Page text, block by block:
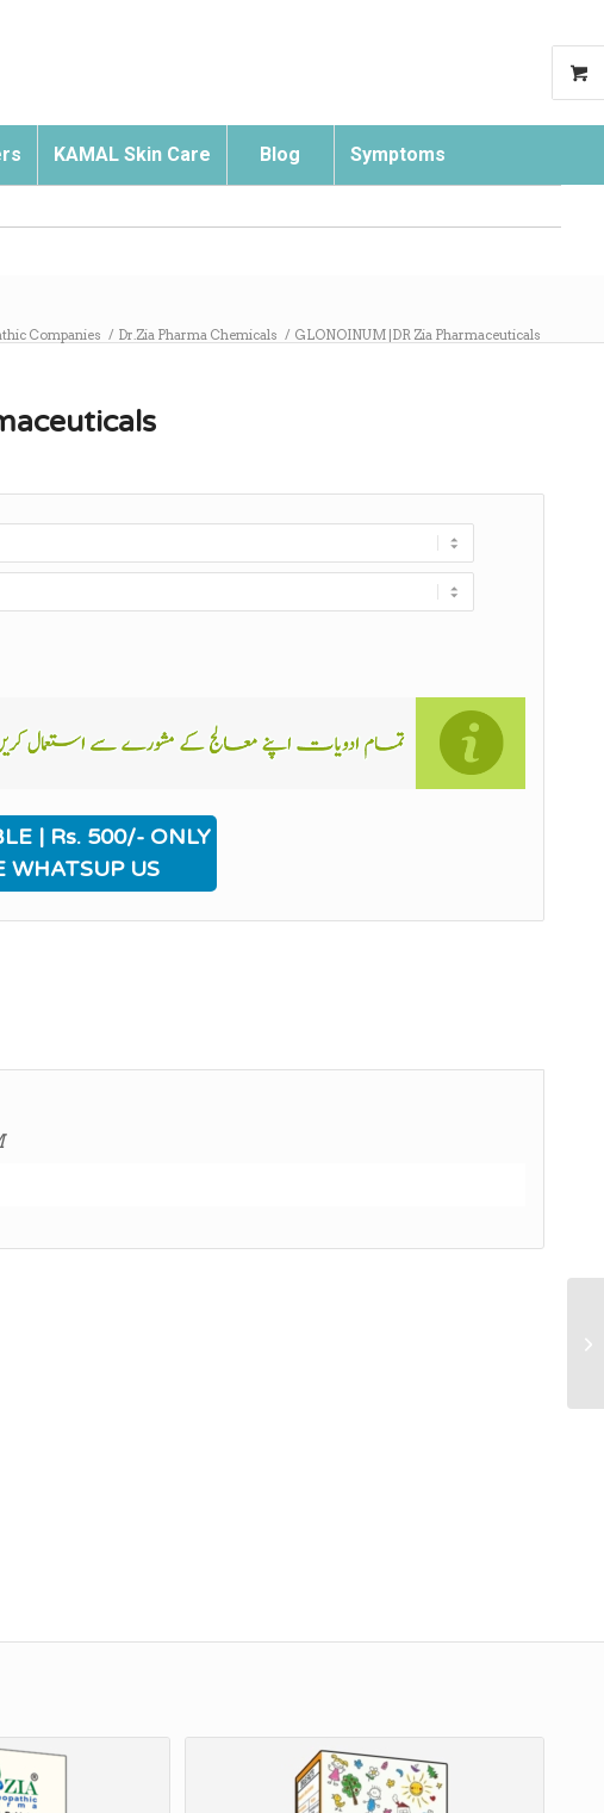
KAMAL Skin Care Blog Symptoms
Companies / Dr.Zia Pharma Chemicals / GLONOINUM |DR Zia Pharmaceuticals
| Rs. 500/- ONLY
WHATSUP US